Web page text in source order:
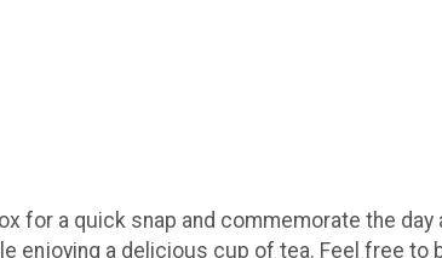
for a quick snap and commemorate the
enjoying a delicious cup of tea. Feel free to